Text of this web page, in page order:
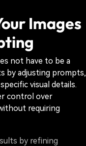
Images
not have to be a
by adjusting prompts,
visual details.
control over
requiring
by refining